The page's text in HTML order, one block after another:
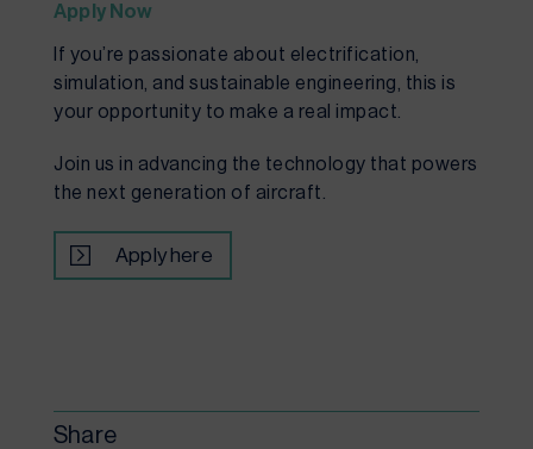
Apply Now
If you’re passionate about electrification,
simulation, and sustainable engineering, this is
your opportunity to make a real impact.
Join us in advancing the technology that powers
the next generation of aircraft.
Apply here
Share